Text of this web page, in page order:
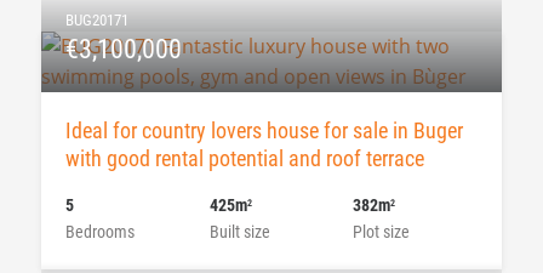
BUG20171
€3,100,000
Ideal for country lovers house for sale in Buger
with good rental potential and roof terrace
Bedrooms
5
Built size
425m2
Plot size
382m2